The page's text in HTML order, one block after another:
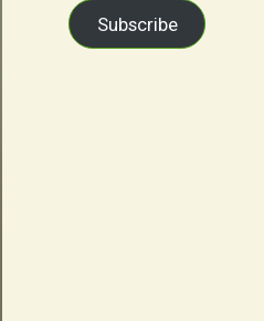
Subscribe